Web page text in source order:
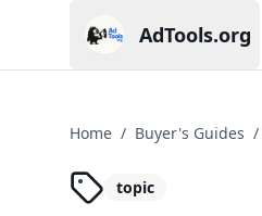
AdTools.org
Home / Buyer's Guides /
topic